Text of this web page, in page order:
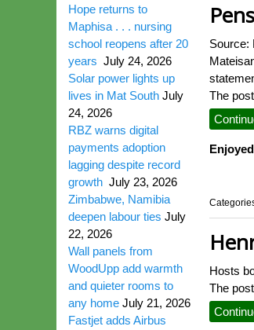
Source:
The
Hosts
The
Hope returns to
Maphisa . . . nursing
school reopens after 20
years July 24, 2026
Solar power lights up
lives in Mat South July
24, 2026
RBZ warns digital
payments adoption
lagging despite record
growth July 23, 2026
Zimbabwe, Namibia
deepen labour ties July
22, 2026
Wall panels from
WoodUpp add warmth
and quieter rooms to
any home July 21, 2026
Fastjet adds Airbus